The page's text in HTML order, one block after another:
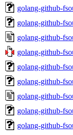
golang-github-
golang-github-
golang-github-
golang-github-
golang-github-
golang-github-
golang-github-
golang-github-
golang-github-